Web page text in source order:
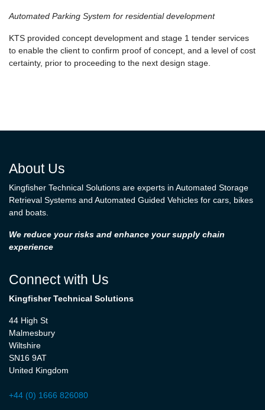
Automated Parking System for residential development
KTS provided concept development and stage 1 tender services
to enable the client to confirm proof of concept, and a level of cost
certainty, prior to proceeding to the next design stage.
About Us
Kingfisher Technical Solutions are experts in Automated Storage
Retrieval Systems and Automated Guided Vehicles for cars, bikes
and boats.
We reduce your risks and enhance your supply chain
experience
Connect with Us
Kingfisher Technical Solutions
44 High St
Malmesbury
Wiltshire
SN16 9AT
United Kingdom
+44 (0) 1666 826080